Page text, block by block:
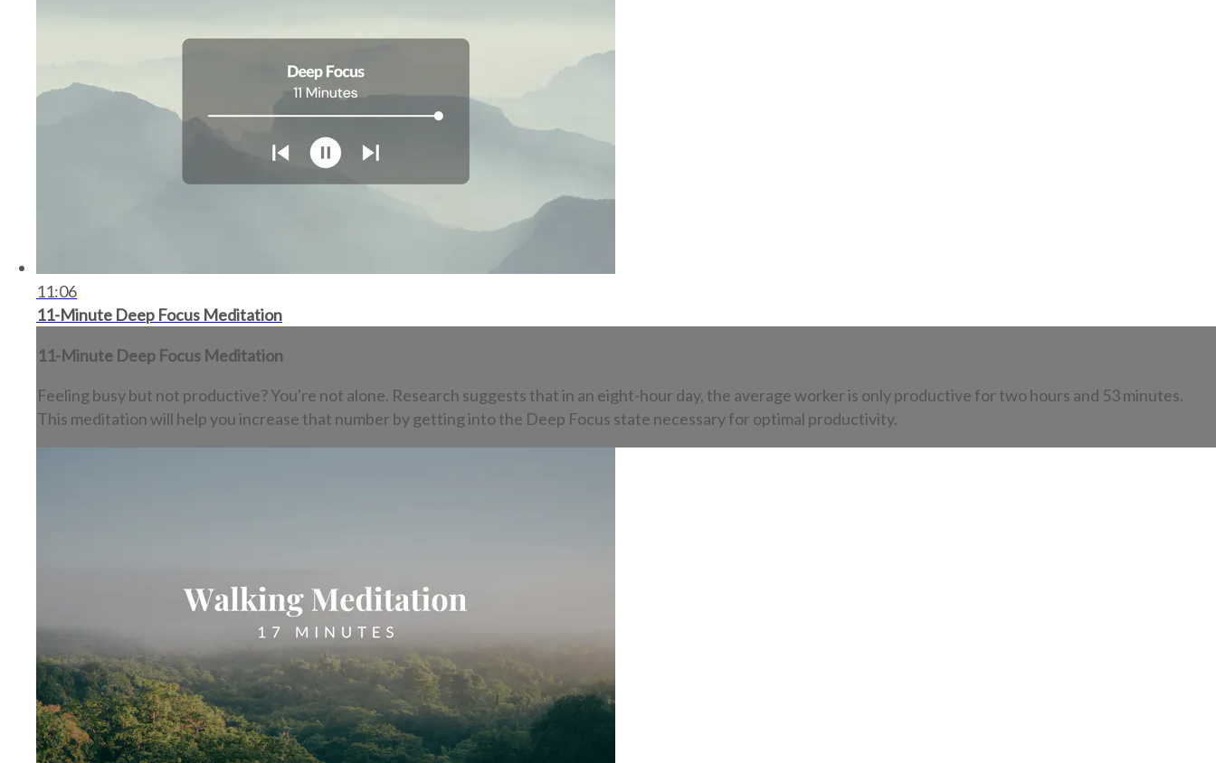
11:06
11-Minute Deep Focus Meditation
11-Minute Deep Focus Meditation
Feeling busy but not productive? You're not alone. Research suggests that in an eight-hour day, the average worker is only productive for two hours and 53 minutes.
This meditation will help you increase that number by getting into the Deep Focus state necessary for optimal productivity.